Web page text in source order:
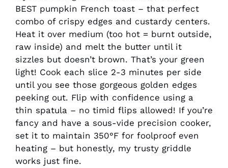
BEST pumpkin French toast – that perfect
combo of crispy edges and custardy centers.
Heat it over medium (too hot = burnt outside,
raw inside) and melt the butter until it
sizzles but doesn’t brown. That’s your green
light! Cook each slice 2-3 minutes per side
until you see those gorgeous golden edges
peeking out. Flip with confidence using a
thin spatula – no timid flips allowed! If you’re
fancy and have a sous-vide precision cooker,
set it to maintain 350°F for foolproof even
heating – but honestly, my trusty griddle
works just fine.